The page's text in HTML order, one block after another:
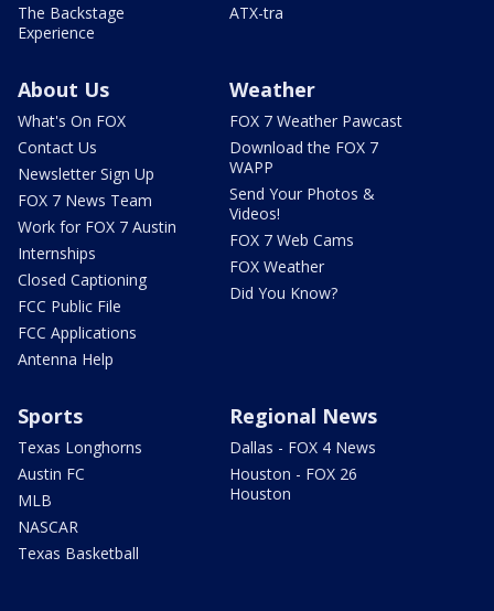
The Backstage
Experience
ATX-tra
About Us
What's On FOX
Contact Us
Newsletter Sign Up
FOX 7 News Team
Work for FOX 7 Austin
Internships
Closed Captioning
FCC Public File
FCC Applications
Antenna Help
Weather
FOX 7 Weather Pawcast
Download the FOX 7
WAPP
Send Your Photos &
Videos!
FOX 7 Web Cams
FOX Weather
Did You Know?
Sports
Texas Longhorns
Austin FC
MLB
NASCAR
Texas Basketball
Regional News
Dallas - FOX 4 News
Houston - FOX 26
Houston